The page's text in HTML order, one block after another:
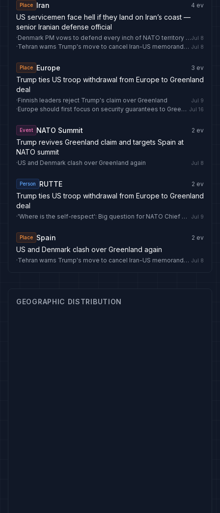
Place Iran 4 ev
US servicemen face hell if they land on Iran’s coast —
senior Iranian defense official
· Denmark PM vows to defend every inch of NATO territory including GreenlandJul 8
· Tehran warns Trump's move to cancel Iran-US memorandum 'pushes region toward the flames' - Anadolu Ajansı Jul 8
Place Europe 3 ev
Trump ties US troop withdrawal from Europe to Greenland
deal
·Finnish leaders reject Trump's claim over Greenland Jul 9
· Europe should first focus on security guarantees to Greenland, not Ukraine - diplomat Jul 16
Event NATO Summit 2 ev
Trump revives Greenland claim and targets Spain at
NATO summit
·US and Denmark clash over Greenland again Jul 8
Person RUTTE 2 ev
Trump ties US troop withdrawal from Europe to Greenland
deal
· 'Where is the self-respect': Big question for NATO Chief Mark Rutte as Trump invokes Greenland demand | World News Jul 9
Place Spain 2 ev
US and Denmark clash over Greenland again
· Tehran warns Trump's move to cancel Iran-US memorandum 'pushes region toward the flames' - Anadolu Ajansı Jul 8
GEOGRAPHIC DISTRIBUTION